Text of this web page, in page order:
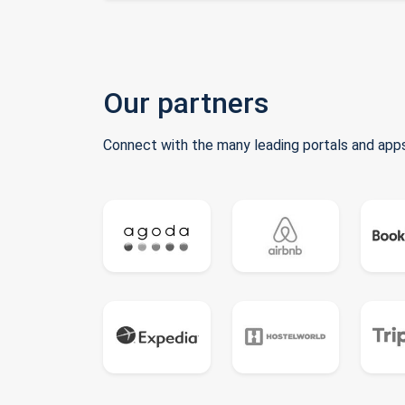
Our partners
Connect with the many leading portals and